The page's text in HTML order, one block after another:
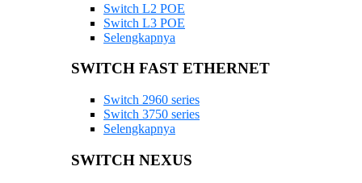
Switch L2 POE
Switch L3 POE
Selengkapnya
SWITCH FAST ETHERNET
Switch 2960 series
Switch 3750 series
Selengkapnya
SWITCH NEXUS